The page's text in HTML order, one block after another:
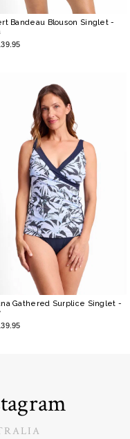
Bandeau Blouson Singlet-
Gathered Surplice Singlet -